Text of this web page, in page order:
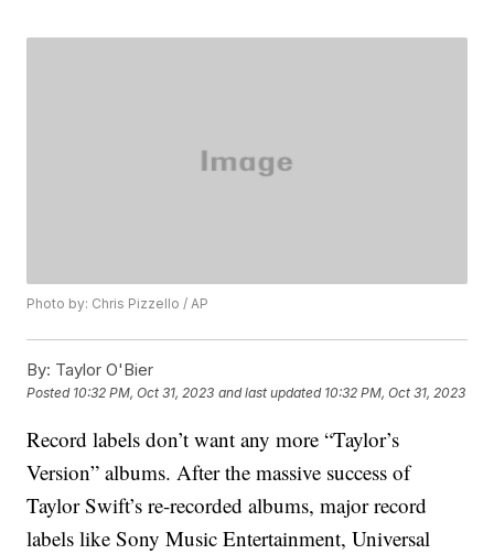
Photo by: Chris Pizzello / AP
By: Taylor O'Bier
Posted 10:32 PM, Oct 31, 2023 and last updated 10:32 PM, Oct 31, 2023
Record labels don’t want any more “Taylor’s
Version” albums. After the massive success of
Taylor Swift’s re-recorded albums, major record
labels like Sony Music Entertainment, Universal